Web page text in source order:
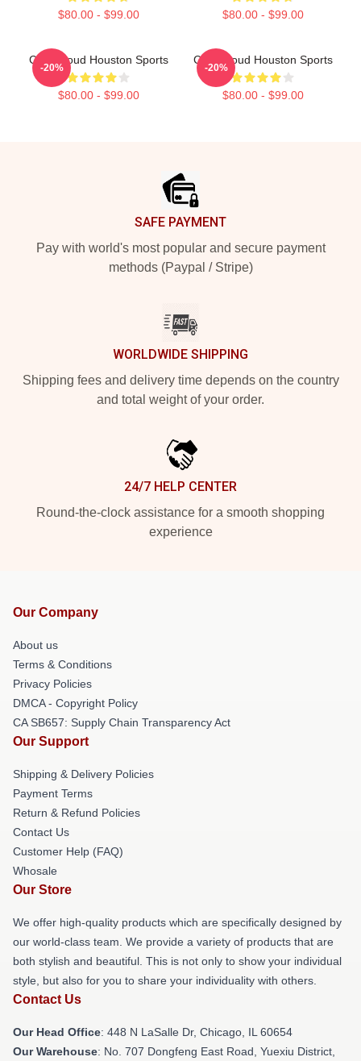
$80.00 - $99.00 $80.00 - $99.00
C.J. Stroud Houston Sports
$80.00 - $99.00
-20%
C.J. Stroud Houston Sports
$80.00 - $99.00
-20%
SAFE PAYMENT
Pay with world's most popular and secure payment
methods (Paypal / Stripe)
WORLDWIDE SHIPPING
Shipping fees and delivery time depends on the country
and total weight of your order.
24/7 HELP CENTER
Round-the-clock assistance for a smooth shopping
experience
Our Company
About us
Terms & Conditions
Privacy Policies
DMCA - Copyright Policy
CA SB657: Supply Chain Transparency Act
Our Support
Shipping & Delivery Policies
Payment Terms
Return & Refund Policies
Contact Us
Customer Help (FAQ)
Whosale
Our Store
We offer high-quality products which are specifically designed by
our world-class team. We provide a variety of products that are
both stylish and beautiful. This is not only to show your individual
style, but also for you to share your individuality with others.
Contact Us
Our Head Office: 448 N LaSalle Dr, Chicago, IL 60654
Our Warehouse: No. 707 Dongfeng East Road, Yuexiu District,